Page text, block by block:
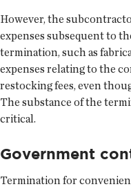
However, the
expenses subsequent to
termination, such as
expenses relating to the
restocking fees, even
The substance of the
critical.
Government
Termination for